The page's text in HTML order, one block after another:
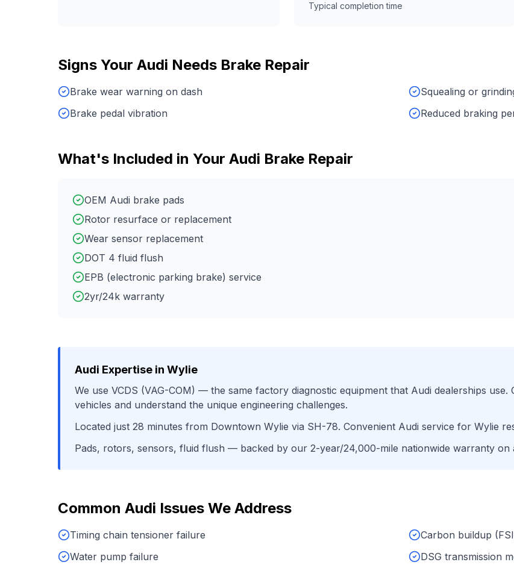
Typical completion time
Signs Your Audi Needs Brake Repair
Brake wear warning on dash
Squealing or
Brake pedal vibration
Reduced braking
What's Included in Your Audi Brake Repair
OEM Audi brake pads
Rotor resurface or replacement
Wear sensor replacement
DOT 4 fluid flush
EPB (electronic parking brake) service
2yr/24k warranty
Audi Expertise in Wylie
We use VCDS (VAG-COM) — the same factory diagnostic equipment that Audi dealerships use.
vehicles and understand the unique engineering challenges.
Located just 28 minutes from Downtown Wylie via SH-78. Convenient Audi service for Wylie
Pads, rotors, sensors, fluid flush — backed by our 2-year/24,000-mile nationwide warranty on
Common Audi Issues We Address
Timing chain tensioner failure
Carbon buildup
Water pump failure
DSG transmission